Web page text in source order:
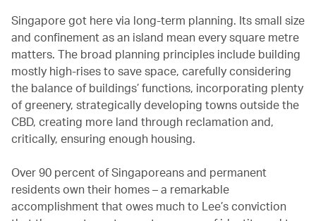
Singapore got here via long-term planning. Its small size
and confinement as an island mean every square metre
matters. The broad planning principles include building
mostly high-rises to save space, carefully considering
the balance of buildings’ functions, incorporating plenty
of greenery, strategically developing towns outside the
CBD, creating more land through reclamation and,
critically, ensuring enough housing.
Over 90 percent of Singaporeans and permanent
residents own their homes – a remarkable
accomplishment that owes much to Lee’s conviction